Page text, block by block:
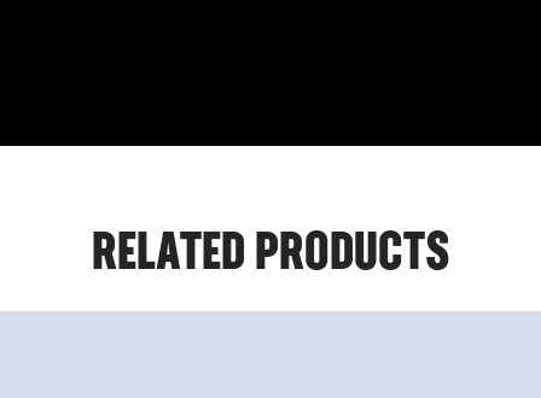
RELATED PRODUCTS